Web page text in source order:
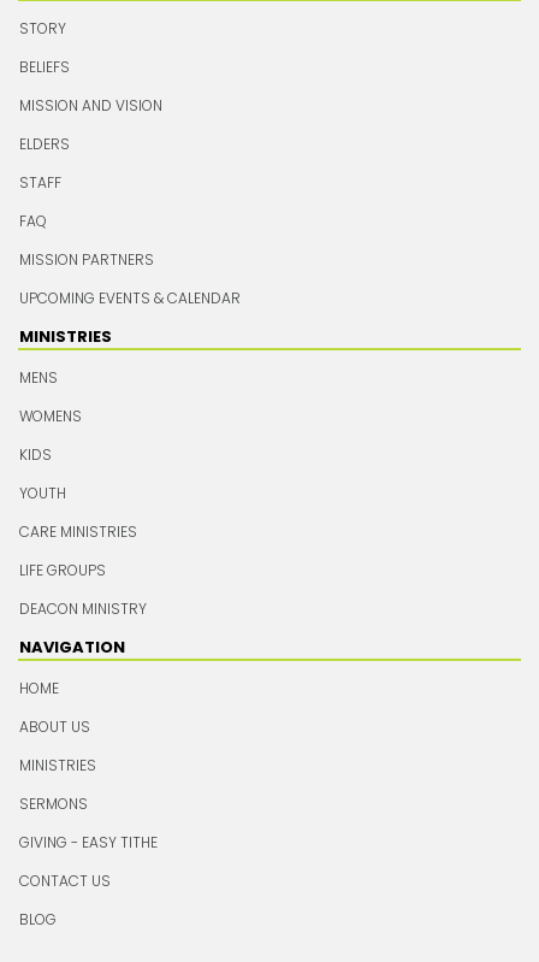
STORY
BELIEFS
MISSION AND VISION
ELDERS
STAFF
FAQ
MISSION PARTNERS
UPCOMING EVENTS & CALENDAR
MINISTRIES
MENS
WOMENS
KIDS
YOUTH
CARE MINISTRIES
LIFE GROUPS
DEACON MINISTRY
NAVIGATION
HOME
ABOUT US
MINISTRIES
SERMONS
GIVING - EASY TITHE
CONTACT US
BLOG